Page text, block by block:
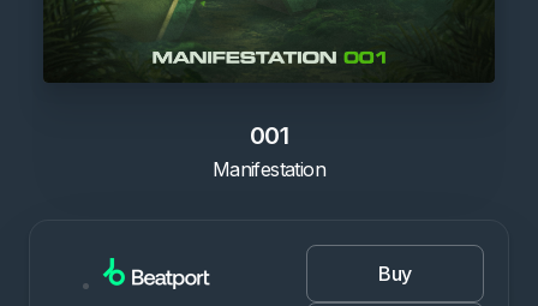
001
Manifestation
Buy